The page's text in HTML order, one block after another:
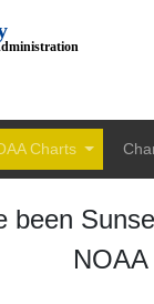
Charts
been